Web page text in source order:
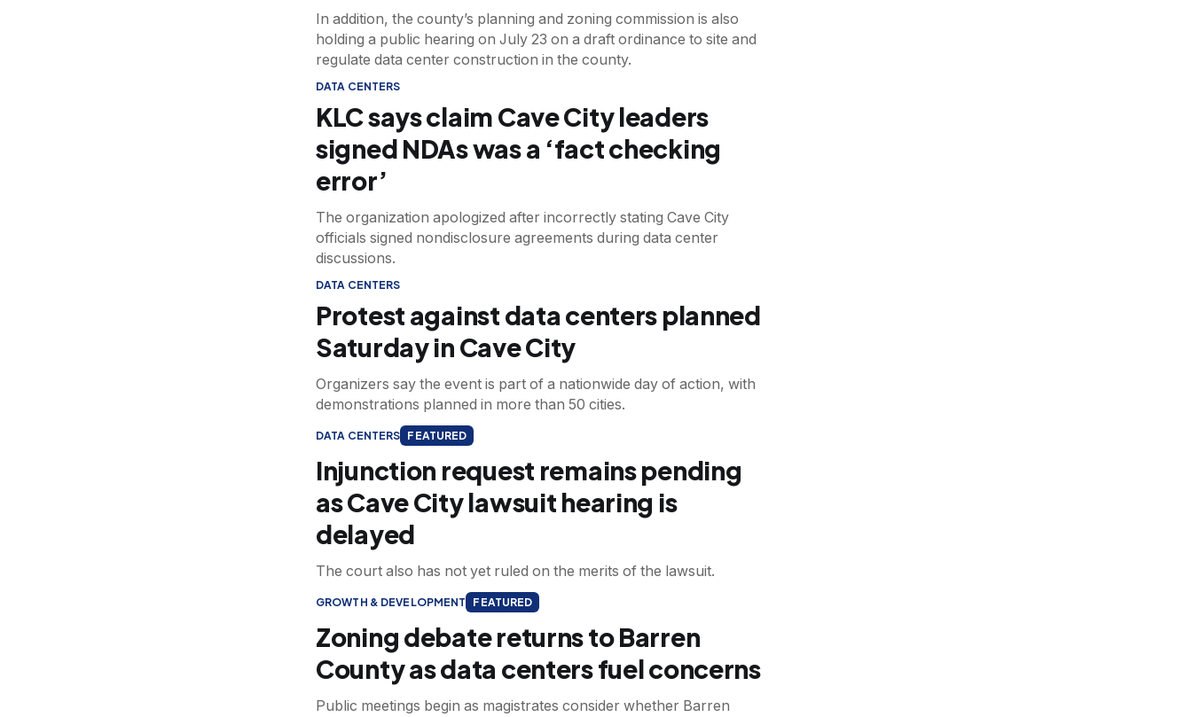
In addition, the county’s planning and zoning commission is also
holding a public hearing on July 23 on a draft ordinance to site and
regulate data center construction in the county.
DATA CENTERS
KLC says claim Cave City leaders
signed NDAs was a ‘fact checking
error’
The organization apologized after incorrectly stating Cave City
officials signed nondisclosure agreements during data center
discussions.
DATA CENTERS
Protest against data centers planned
Saturday in Cave City
Organizers say the event is part of a nationwide day of action, with
demonstrations planned in more than 50 cities.
DATA CENTERS FEATURED
Injunction request remains pending
as Cave City lawsuit hearing is
delayed
The court also has not yet ruled on the merits of the lawsuit.
GROWTH & DEVELOPMENT FEATURED
Zoning debate returns to Barren
County as data centers fuel concerns
Public meetings begin as magistrates consider whether Barren